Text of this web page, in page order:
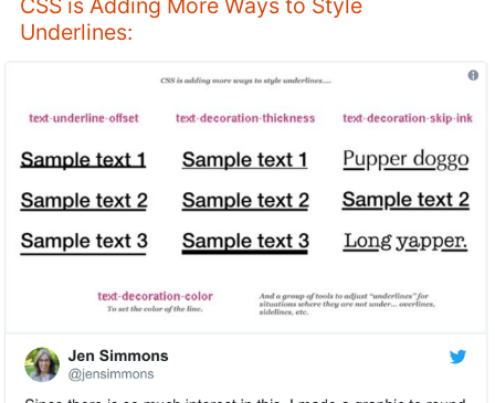
CSS is Adding More Ways to Style
Underlines: